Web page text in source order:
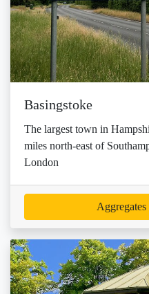
Basingstoke
The largest town in
miles north-east of
London